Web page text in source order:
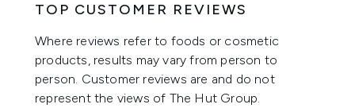
TOP CUSTOMER REVIEWS
Where reviews refer to foods or cosmetic
products, results may vary from person to
person. Customer reviews are and do not
represent the views of The Hut Group.